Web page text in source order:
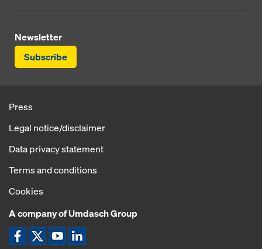
Newsletter
Subscribe
Press
Legal notice/disclaimer
Data privacy statement
Terms and conditions
Cookies
A company of Umdasch Group